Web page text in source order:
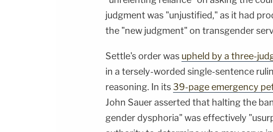
judgment was "unjustified," as it had
the "new judgment" on transgender
Settle's order was upheld by a three-
in a tersely-worded single-sentence
reasoning. In its 39-page emergency
John Sauer asserted that halting the
gender dysphoria" was effectively